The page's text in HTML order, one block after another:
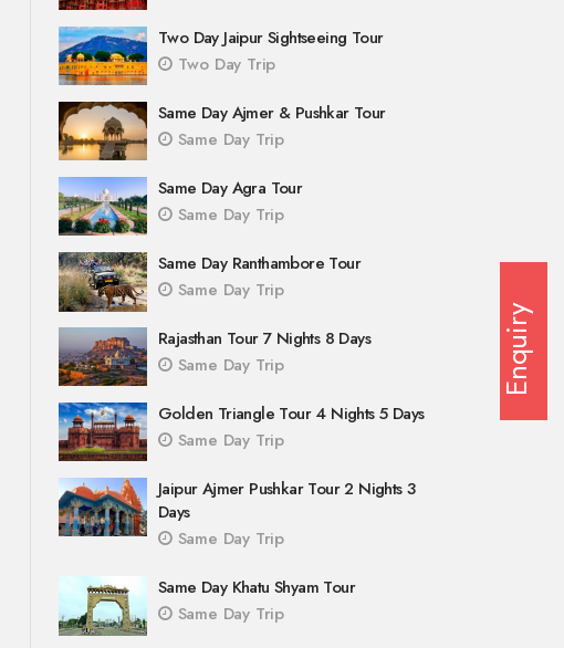
Two Day Jaipur Sightseeing Tour
Two Day Trip
Same Day Ajmer & Pushkar Tour
Same Day Trip
Same Day Agra Tour
Same Day Trip
Same Day Ranthambore Tour
Same Day Trip
Rajasthan Tour 7 Nights 8 Days
Same Day Trip
Golden Triangle Tour 4 Nights 5 Days
Same Day Trip
Jaipur Ajmer Pushkar Tour 2 Nights 3
Days
Same Day Trip
Same Day Khatu Shyam Tour
Same Day Trip
Enquiry